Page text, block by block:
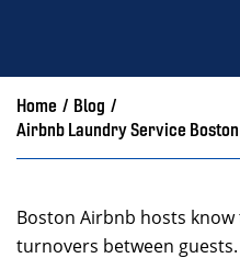
Home / Blog /
Airbnb Laundry Service
Boston Airbnb hosts
turnovers between